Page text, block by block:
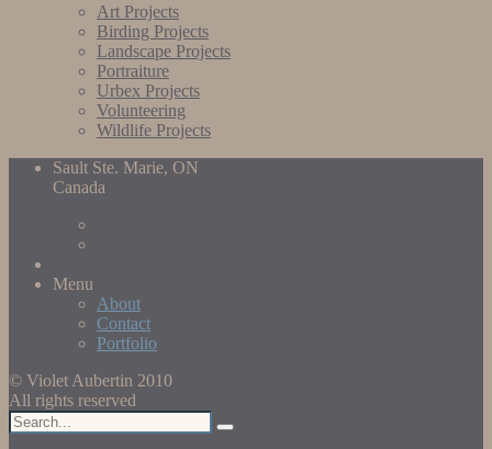
Art Projects
Birding Projects
Landscape Projects
Portraiture
Urbex Projects
Volunteering
Wildlife Projects
Sault Ste. Marie, ON
Canada
Menu
About
Contact
Portfolio
© Violet Aubertin 2010
All rights reserved